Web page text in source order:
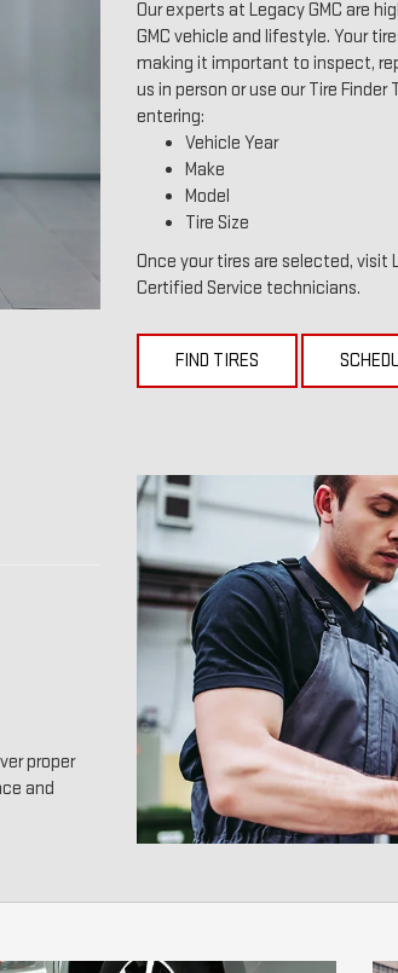
Our experts at Legacy GMC are
GMC vehicle and lifestyle. Your
making it important to inspect,
us in person or use our Tire
entering:
Vehicle Year
Make
Model
Tire Size
Once your tires are selected, visit
Certified Service technicians.
FIND TIRES
proper
and